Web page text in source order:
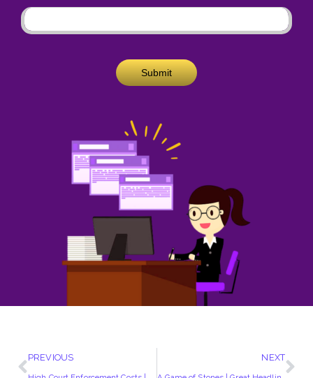
Submit
PREVIOUS NEXT